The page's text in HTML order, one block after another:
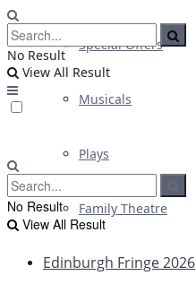
Special Offers
Musicals
Plays
Family Theatre
Edinburgh Fringe 2026
No Result
View All Result
No Result
View All Result